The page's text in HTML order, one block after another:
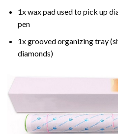
1x wax pad used to pick up
pen
1x grooved organizing tray
diamonds)